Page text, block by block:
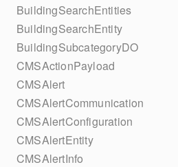
BuildingSearchEntities
BuildingSearchEntity
BuildingSubcategoryDO
CMSActionPayload
CMSAlert
CMSAlertCommunication
CMSAlertConfiguration
CMSAlertEntity
CMSAlertInfo